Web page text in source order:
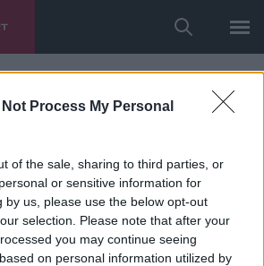
Not Process My Personal
of the sale, sharing to third parties, or
or sensitive information for
by us, please use the below opt-out
selection. Please note that after your
you may continue seeing
on personal information utilized by